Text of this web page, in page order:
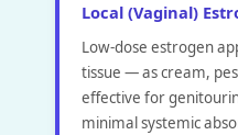
Local (Vaginal)
Low-dose estrogen
tissue — as cream,
effective for
minimal systemic